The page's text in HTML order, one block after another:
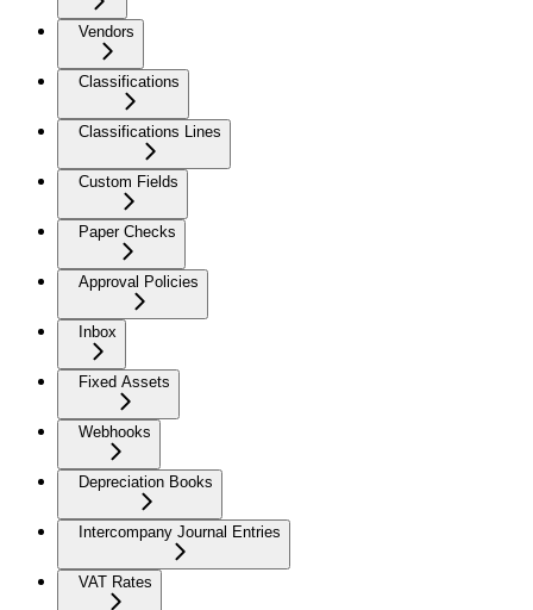
Vendors
Classifications
Classifications Lines
Custom Fields
Paper Checks
Approval Policies
Inbox
Fixed Assets
Webhooks
Depreciation Books
Intercompany Journal Entries
VAT Rates